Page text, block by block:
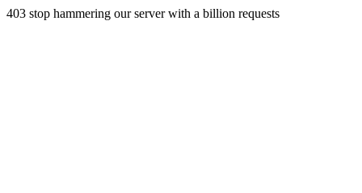
403 stop hammering our server with a billion requests